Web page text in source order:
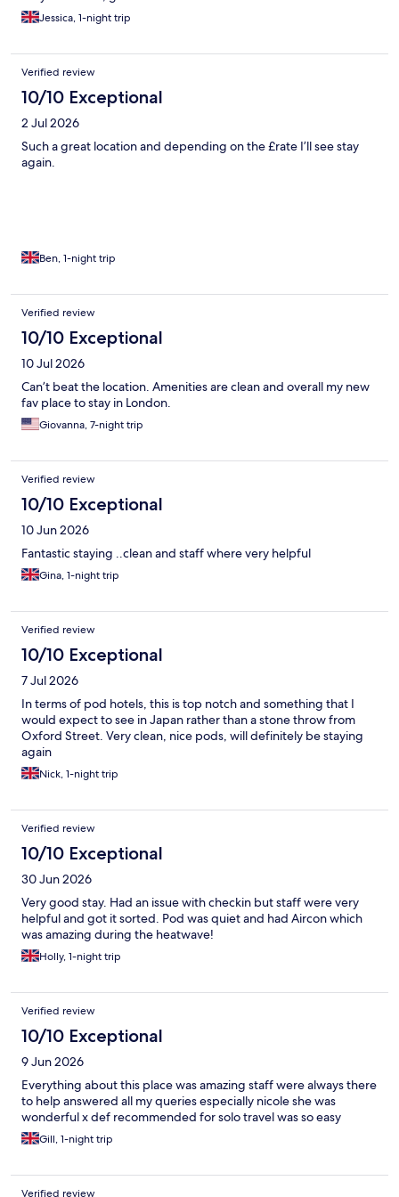
Jessica, 1-night trip
Verified review
10/10 Exceptional
2 Jul 2026
Such a great location and depending on the £rate I’ll see stay
again.
Ben, 1-night trip
Verified review
10/10 Exceptional
10 Jul 2026
Can’t beat the location. Amenities are clean and overall my new
fav place to stay in London.
Giovanna, 7-night trip
Verified review
10/10 Exceptional
10 Jun 2026
Fantastic staying ..clean and staff where very helpful
Gina, 1-night trip
Verified review
10/10 Exceptional
7 Jul 2026
In terms of pod hotels, this is top notch and something that I
would expect to see in Japan rather than a stone throw from
Oxford Street. Very clean, nice pods, will definitely be staying
again
Nick, 1-night trip
Verified review
10/10 Exceptional
30 Jun 2026
Very good stay. Had an issue with checkin but staff were very
helpful and got it sorted. Pod was quiet and had Aircon which
was amazing during the heatwave!
Holly, 1-night trip
Verified review
10/10 Exceptional
9 Jun 2026
Everything about this place was amazing staff were always there
to help answered all my queries especially nicole she was
wonderful x def recommended for solo travel was so easy
Gill, 1-night trip
Verified review